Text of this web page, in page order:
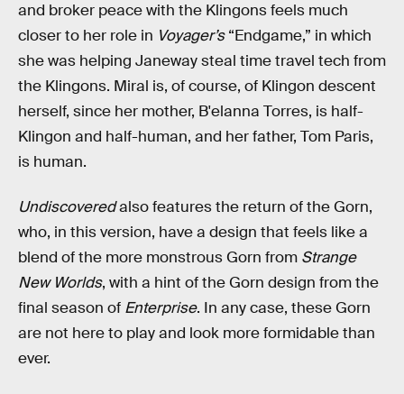
and broker peace with the Klingons feels much
closer to her role in Voyager’s“Endgame,” in which
she was helping Janeway steal time travel tech from
the Klingons. Miral is, of course, of Klingon descent
herself, since her mother, B'elanna Torres, is half-
Klingon and half-human, and her father, Tom Paris,
is human.
Undiscoveredalso features the return of the Gorn,
who, in this version, have a design that feels like a
blend of the more monstrous Gorn from Strange
New Worlds, with a hint of the Gorn design from the
final season of Enterprise. In any case, these Gorn
are not here to play and look more formidable than
ever.